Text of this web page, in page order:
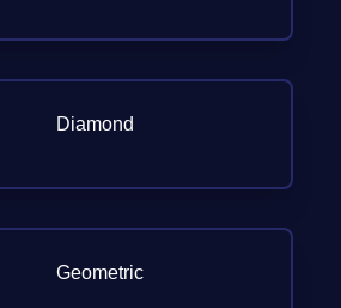
Diamond
Geometric